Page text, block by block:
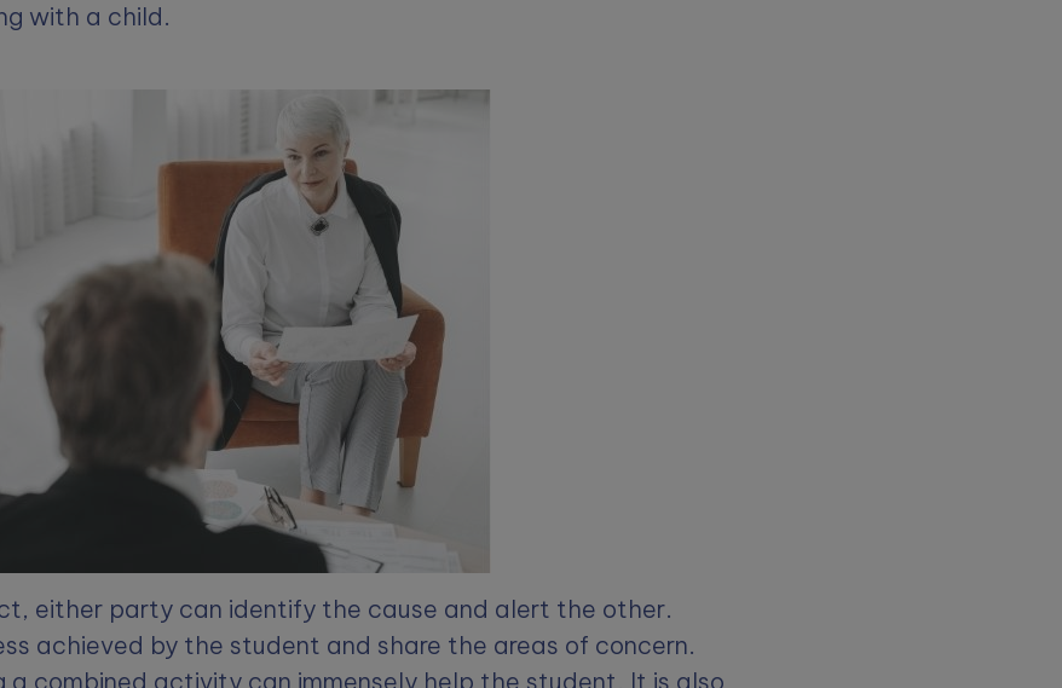
with a child.
either party can identify the cause and alert the other.
achieved by the student and share the areas of concern.
a combined activity can immensely help the student. It is also